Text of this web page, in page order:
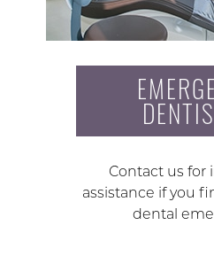
Contact us for
assistance if you
dental